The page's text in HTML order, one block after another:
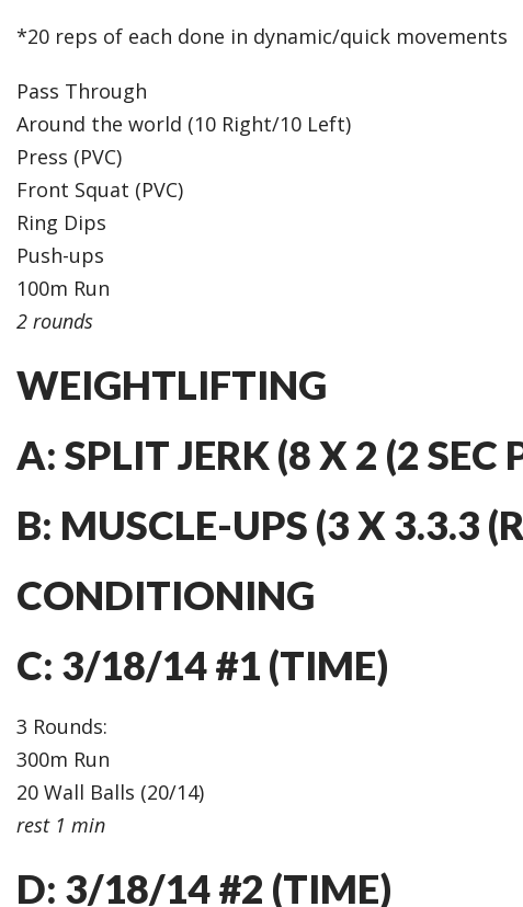
*20 reps of each done in dynamic/quick movements
Pass Through
Around the world (10 Right/10 Left)
Press (PVC)
Front Squat (PVC)
Ring Dips
Push-ups
100m Run
2 rounds
WEIGHTLIFTING
A: SPLIT JERK (8 X 2 (2 SEC
B: MUSCLE-UPS (3 X 3.3.3
CONDITIONING
C: 3/18/14 #1 (TIME)
3 Rounds:
300m Run
20 Wall Balls (20/14)
rest 1 min
D: 3/18/14 #2 (TIME)